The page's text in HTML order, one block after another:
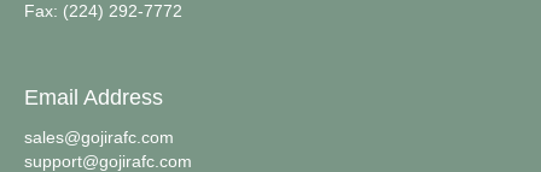
Fax: (224) 292-7772
Email Address
sales@gojirafc.com
support@gojirafc.com